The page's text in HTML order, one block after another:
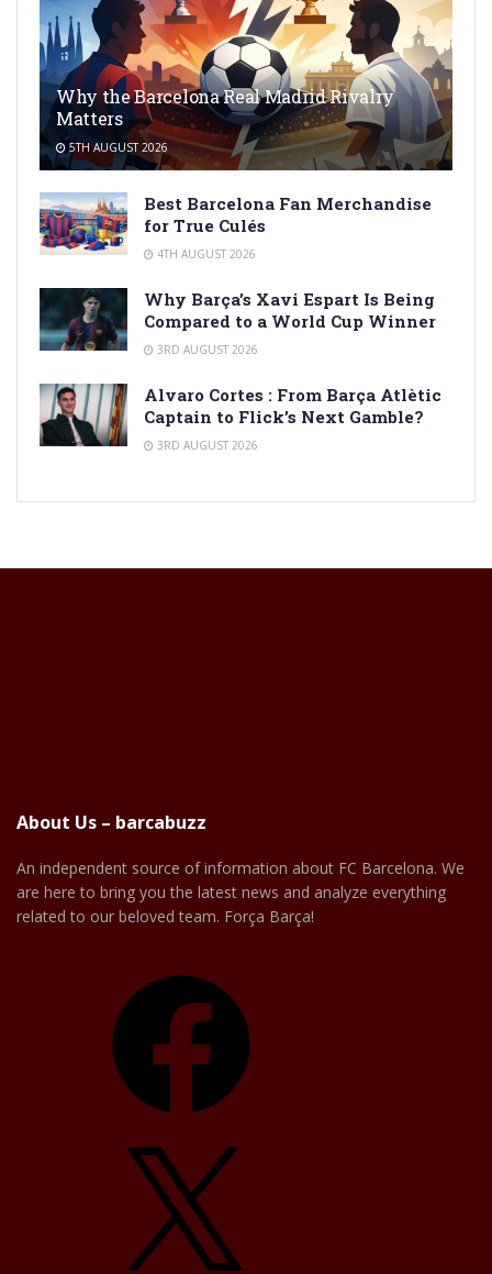
Why the Barcelona Real Madrid Rivalry
Matters
5TH AUGUST 2026
Best Barcelona Fan Merchandise
for True Culés
4TH AUGUST 2026
Why Barça’s Xavi Espart Is Being
Compared to a World Cup Winner
3RD AUGUST 2026
Alvaro Cortes : From Barça Atlètic
Captain to Flick’s Next Gamble?
3RD AUGUST 2026
About Us – barcabuzz
An independent source of information about FC Barcelona. We
are here to bring you the latest news and analyze everything
related to our beloved team. Força Barça!